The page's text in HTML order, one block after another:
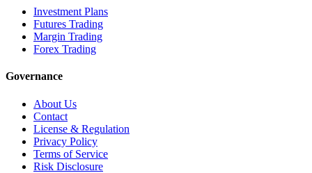
Investment Plans
Futures Trading
Margin Trading
Forex Trading
Governance
About Us
Contact
License & Regulation
Privacy Policy
Terms of Service
Risk Disclosure